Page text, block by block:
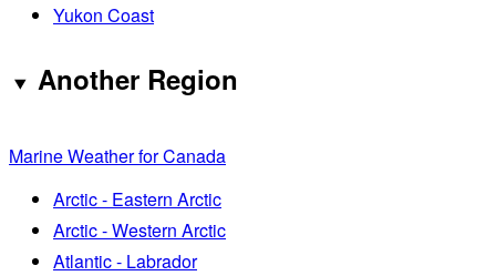
Yukon Coast
Another Region
Marine Weather for Canada
Arctic - Eastern Arctic
Arctic - Western Arctic
Atlantic - Labrador